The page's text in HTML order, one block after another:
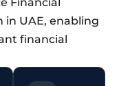
in UAE, enabling
financial